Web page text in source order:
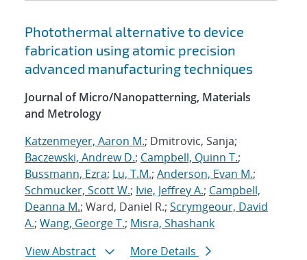
Photothermal alternative to device
fabrication using atomic precision
advanced manufacturing techniques
Journal of Micro/Nanopatterning, Materials
and Metrology
Katzenmeyer, Aaron M.; Dmitrovic, Sanja;
Baczewski, Andrew D.; Campbell, Quinn T.;
Bussmann, Ezra; Lu, T.M.; Anderson, Evan M.;
Schmucker, Scott W.; Ivie, Jeffrey A.; Campbell,
Deanna M.; Ward, Daniel R.; Scrymgeour, David
A.; Wang, George T.; Misra, Shashank
View Abstract
More Details